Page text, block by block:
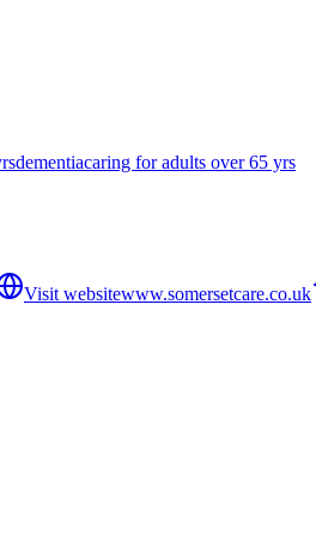
dementiacaring for adults over 65 yrs
Visit websitewww.somersetcare.co.uk